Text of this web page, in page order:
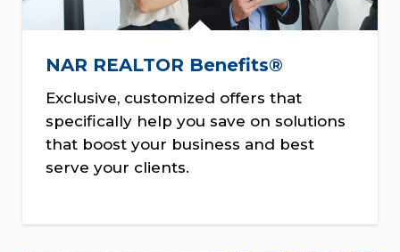
NAR REALTOR Benefits®
Exclusive, customized offers that
specifically help you save on solutions
that boost your business and best
serve your clients.